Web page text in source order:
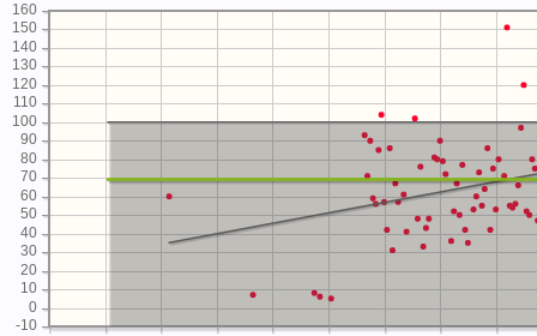
-10
0
10
20
30
40
50
60
70
80
90
100
110
120
130
140
150
160